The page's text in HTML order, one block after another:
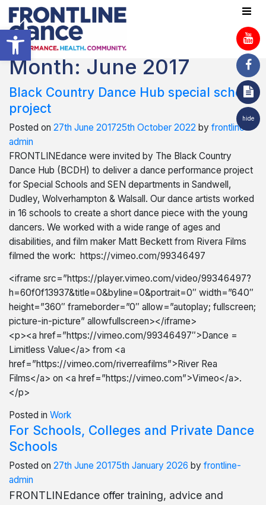
Open toolbar
hide
Month: June 2017
Black Country Dance Hub special school
project
Posted on 27th June 201725th October 2022 by frontline-
admin
FRONTLINEdance were invited by The Black Country
Dance Hub (BCDH) to deliver a dance performance project
for Special Schools and SEN departments in Sandwell,
Dudley, Wolverhampton & Walsall. Our dance artists worked
in 16 schools to create a short dance piece with the young
dancers. We worked with a wide range of ages and
disabilities, and film maker Matt Beckett from Rivera Films
filmed the work: https://vimeo.com/99346497
<iframe src=”https://player.vimeo.com/video/99346497?
h=60f0f13937&title=0&byline=0&portrait=0″ width=”640″
height=”360″ frameborder=”0″ allow=”autoplay; fullscreen;
picture-in-picture” allowfullscreen></iframe>
<p><a href=”https://vimeo.com/99346497″>Dance =
Limitless Value</a> from <a
href=”https://vimeo.com/riverreafilms”>River Rea
Films</a> on <a href=”https://vimeo.com”>Vimeo</a>.
</p>
Posted in Work
For Schools, Colleges and Private Dance
Schools
Posted on 27th June 20175th January 2026 by frontline-
admin
FRONTLINEdance offer training, advice and